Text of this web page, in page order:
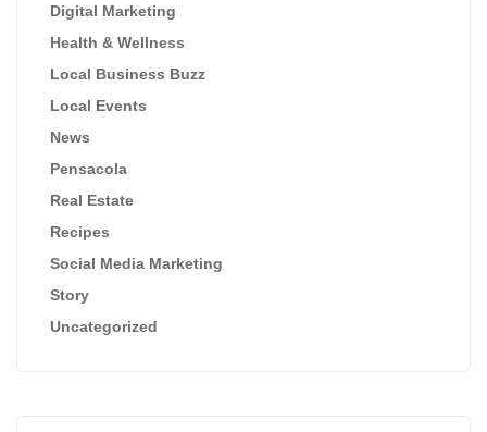
Digital Marketing
Health & Wellness
Local Business Buzz
Local Events
News
Pensacola
Real Estate
Recipes
Social Media Marketing
Story
Uncategorized